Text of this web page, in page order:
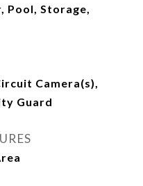
Pool, Storage,
Camera(s),
Guard